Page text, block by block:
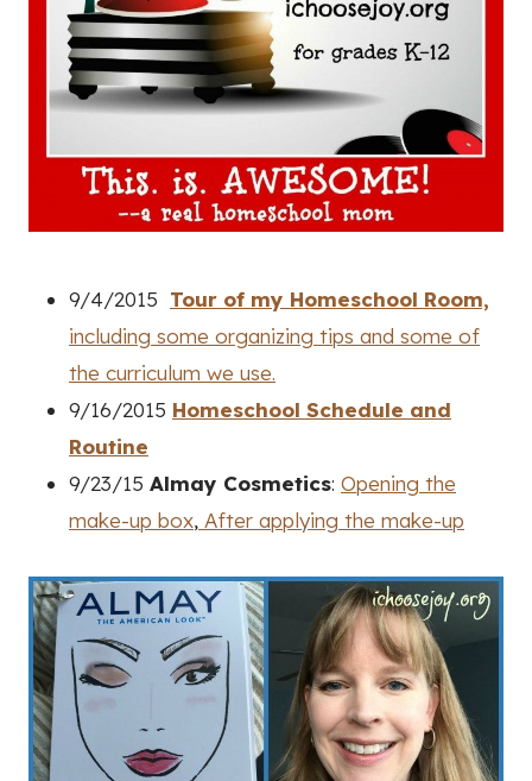
9/4/2015 Tour of my Homeschool Room,
including some organizing tips and some of
the curriculum we use.
9/16/2015 Homeschool Schedule and
Routine
9/23/15 Almay Cosmetics: Opening the
make-up box, After applying the make-up